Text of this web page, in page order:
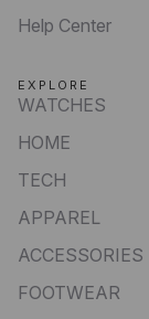
Help Center
EXPLORE
WATCHES
HOME
TECH
APPAREL
ACCESSORIES
FOOTWEAR